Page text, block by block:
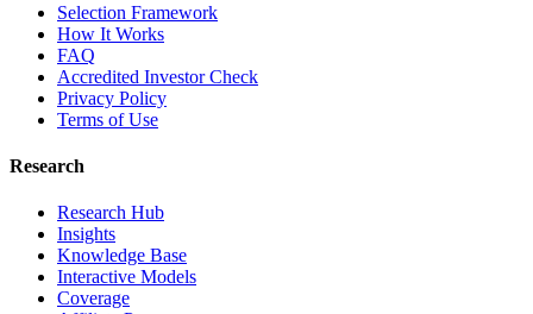
Selection Framework
How It Works
FAQ
Accredited Investor Check
Privacy Policy
Terms of Use
Research
Research Hub
Insights
Knowledge Base
Interactive Models
Coverage